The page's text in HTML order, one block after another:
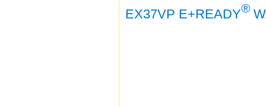
EX37VP E+READY®